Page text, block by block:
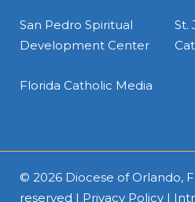
San Pedro Spiritual
Development Center
St.
Florida Catholic Media
© 2026 Diocese of Orlando,
reserved | Privacy Policy |